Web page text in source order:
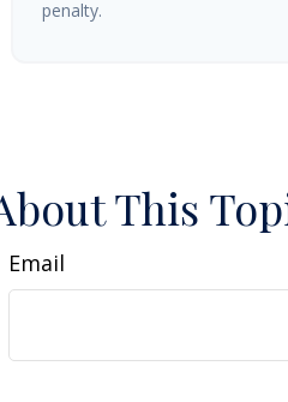
penalty.
This
Email